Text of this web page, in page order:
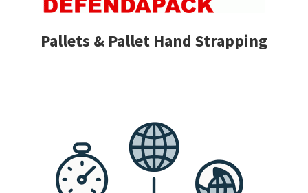
Pallets & Pallet Hand Strapping